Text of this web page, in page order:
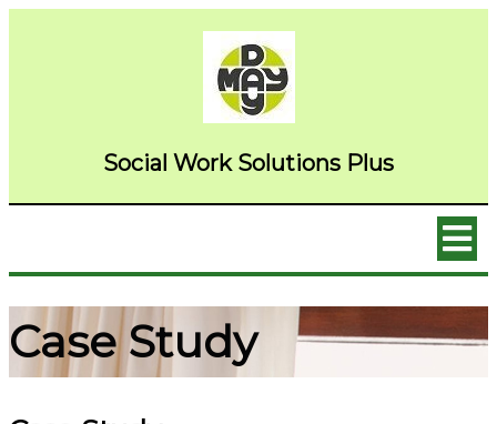
Social Work Solutions Plus
Case Study